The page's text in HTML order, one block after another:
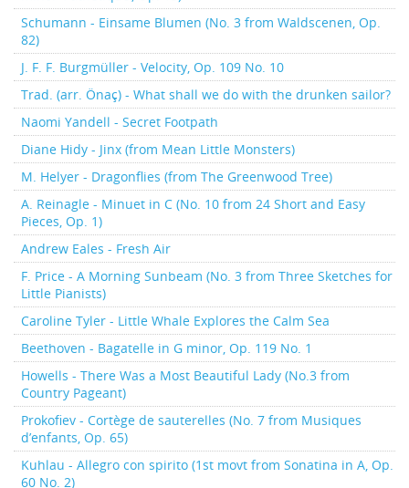
Schumann - Einsame Blumen (No. 3 from Waldscenen, Op.
82)
J. F. F. Burgmüller - Velocity, Op. 109 No. 10
Trad. (arr. Önaç) - What shall we do with the drunken sailor?
Naomi Yandell - Secret Footpath
Diane Hidy - Jinx (from Mean Little Monsters)
M. Helyer - Dragonflies (from The Greenwood Tree)
A. Reinagle - Minuet in C (No. 10 from 24 Short and Easy
Pieces, Op. 1)
Andrew Eales - Fresh Air
F. Price - A Morning Sunbeam (No. 3 from Three Sketches for
Little Pianists)
Caroline Tyler - Little Whale Explores the Calm Sea
Beethoven - Bagatelle in G minor, Op. 119 No. 1
Howells - There Was a Most Beautiful Lady (No.3 from
Country Pageant)
Prokofiev - Cortège de sauterelles (No. 7 from Musiques
d’enfants, Op. 65)
Kuhlau - Allegro con spirito (1st movt from Sonatina in A, Op.
60 No. 2)